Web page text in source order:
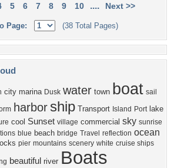
5 6 7 8 9 10 .... Next >>
Page: (38 Total Pages)
city marina Dusk water town boat sail
harbor ship Transport Island Port lake
cool Sunset village commercial sky sunrise
blue beach bridge Travel reflection ocean
pier mountains scenery white cruise ships
beautiful river Boats